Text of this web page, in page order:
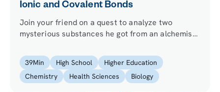
Ionic and Covalent Bonds
Join your friend on a quest to analyze two
mysterious substances he got from an alchemist
connect.
39Min High School
Higher Education
Chemistry
Health Sciences Biology